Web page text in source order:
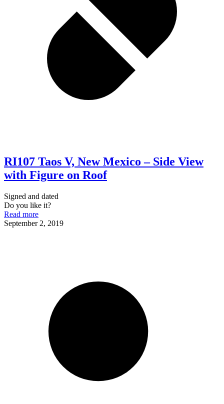
RI107 Taos V, New Mexico – Side View
with Figure on Roof
Signed and dated
Do you like it?
Read more
September 2, 2019